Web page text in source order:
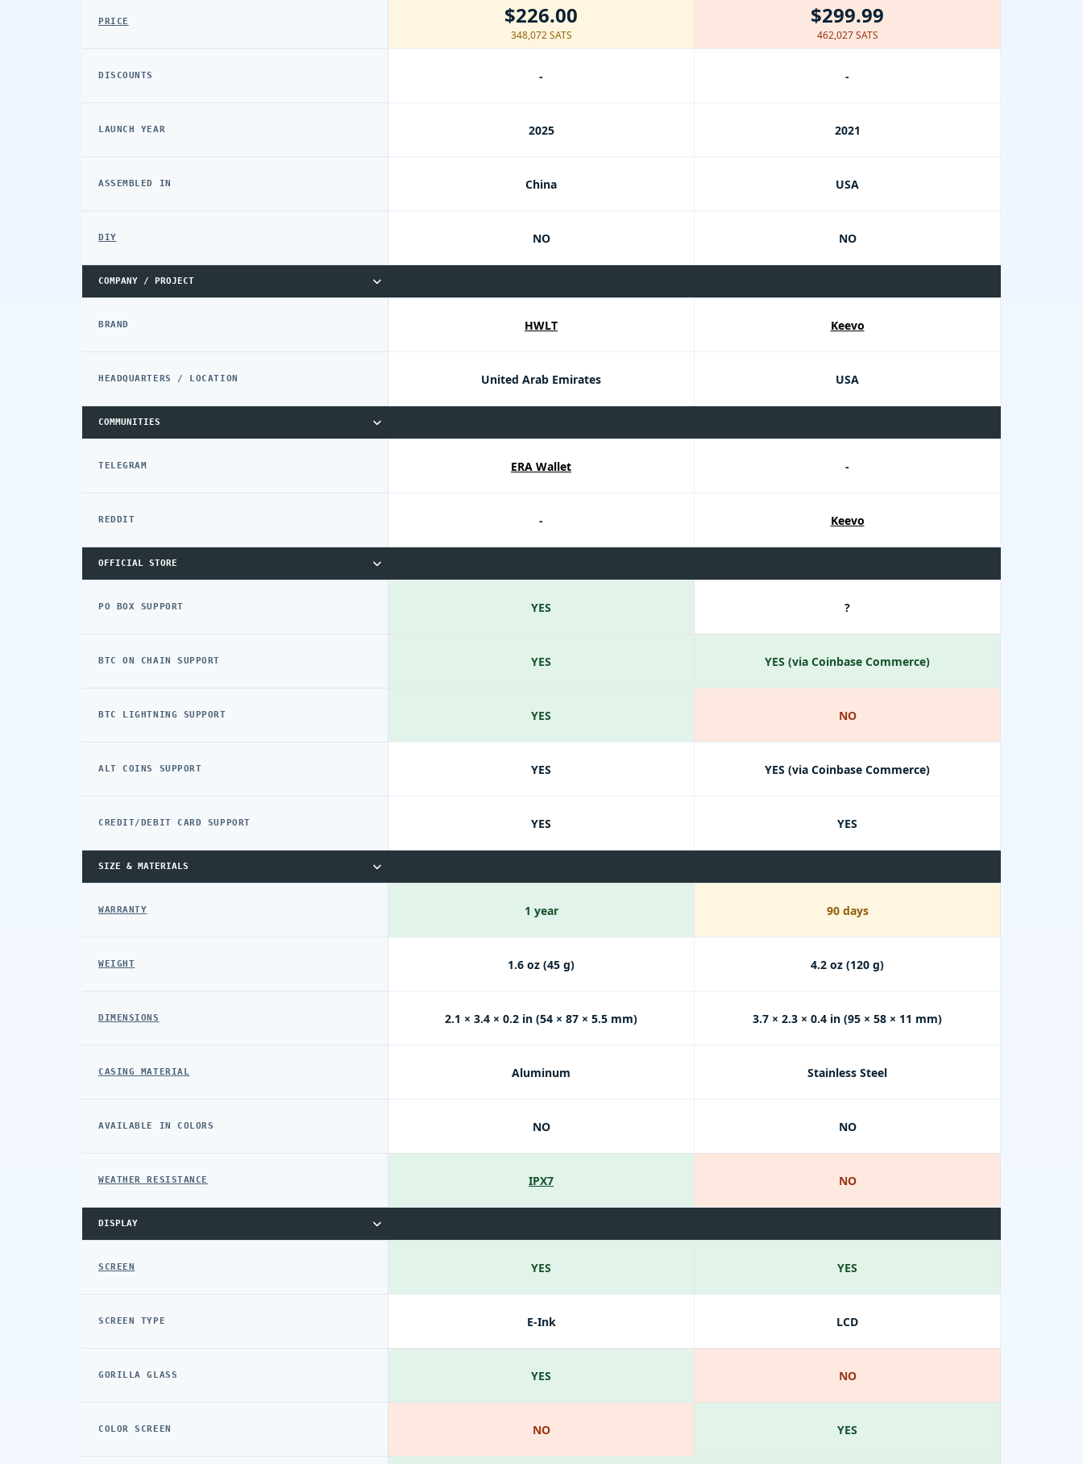
PRICE
DISCOUNTS
LAUNCH YEAR
ASSEMBLED IN
DIY
COMPANY / PROJECT
BRAND
HEADQUARTERS / LOCATION
COMMUNITIES
TELEGRAM
REDDIT
OFFICIAL STORE
PO BOX SUPPORT
BTC ON CHAIN SUPPORT
BTC LIGHTNING SUPPORT
ALT COINS SUPPORT
CREDIT/DEBIT CARD SUPPORT
SIZE & MATERIALS
WARRANTY
WEIGHT
DIMENSIONS
CASING MATERIAL
AVAILABLE IN COLORS
WEATHER RESISTANCE
DISPLAY
SCREEN
SCREEN TYPE
GORILLA GLASS
COLOR SCREEN
$226.00
348,072 SATS
-
2025
China
NO
HWLT
United Arab Emirates
ERA Wallet
-
YES
YES
YES
YES
YES
1 year
1.6 oz (45 g)
2.1 × 3.4 × 0.2 in (54 × 87 × 5.5 mm)
Aluminum
NO
IPX7
YES
E-Ink
YES
NO
$299.99
462,027 SATS
-
2021
USA
NO
Keevo
USA
-
Keevo
?
YES (via Coinbase Commerce)
NO
YES (via Coinbase Commerce)
YES
90 days
4.2 oz (120 g)
3.7 × 2.3 × 0.4 in (95 × 58 × 11 mm)
Stainless Steel
NO
NO
YES
LCD
NO
YES